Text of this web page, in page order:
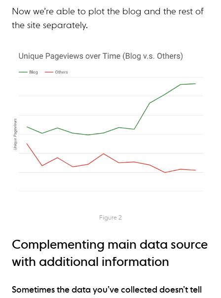
Now we’re able to plot the blog and the rest of
the site separately.
Figure 2
Complementing main data source
with additional information
Sometimes the data you’ve collected doesn’t tell